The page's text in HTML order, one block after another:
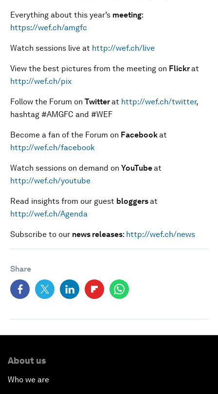
Everything about this year’s meeting:
https://wef.ch/amgfc
Watch sessions live at http://wef.ch/live
View the best pictures from the meeting on Flickrat
http://wef.ch/pix
Follow the Forum on Twitterat http://wef.ch/twitter,
hashtag #AMGFC and #WEF
Become a fan of the Forum on Facebookat
http://wef.ch/facebook
Watch sessions on demand on YouTubeat
http://wef.ch/youtube
Read insights from our guest bloggersat
http://wef.ch/Agenda
Subscribe to our news releases: http://wef.ch/news
Share
About us
Who we are